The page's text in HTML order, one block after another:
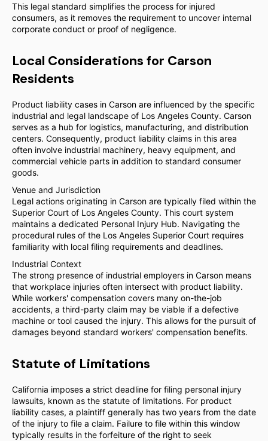
This legal standard simplifies the process for injured
consumers, as it removes the requirement to uncover internal
corporate conduct or proof of negligence.
Local Considerations for Carson
Residents
Product liability cases in Carson are influenced by the specific
industrial and legal landscape of Los Angeles County. Carson
serves as a hub for logistics, manufacturing, and distribution
centers. Consequently, product liability claims in this area
often involve industrial machinery, heavy equipment, and
commercial vehicle parts in addition to standard consumer
goods.
Venue and Jurisdiction
Legal actions originating in Carson are typically filed within the
Superior Court of Los Angeles County. This court system
maintains a dedicated Personal Injury Hub. Navigating the
procedural rules of the Los Angeles Superior Court requires
familiarity with local filing requirements and deadlines.
Industrial Context
The strong presence of industrial employers in Carson means
that workplace injuries often intersect with product liability.
While workers' compensation covers many on-the-job
accidents, a third-party claim may be viable if a defective
machine or tool caused the injury. This allows for the pursuit of
damages beyond standard workers' compensation benefits.
Statute of Limitations
California imposes a strict deadline for filing personal injury
lawsuits, known as the statute of limitations. For product
liability cases, a plaintiff generally has two years from the date
of the injury to file a claim. Failure to file within this window
typically results in the forfeiture of the right to seek